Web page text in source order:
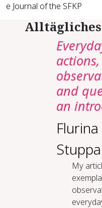
e Journal of the SFKP
Alltägliches
actions,
and
an
Flurina
My